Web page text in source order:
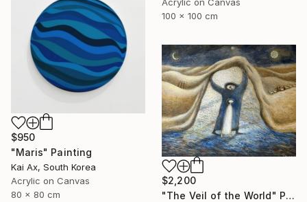
Acrylic on Canvas
100 x 100 cm
$950
"Maris" Painting
Kai Ax, South Korea
Acrylic on Canvas
80 x 80 cm
$2,200
"The Veil of the World" Painting